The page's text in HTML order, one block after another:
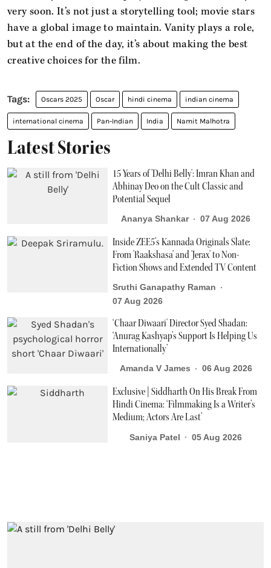
very soon. It’s not just a storytelling tool; movie stars
have a global image to maintain. Vanity plays a role,
but at the end of the day, it’s about making the best
creative choices for the film.
Oscars 2025 Oscar hindi cinema indian cinema
international cinema Pan-Indian India Namit Malhotra
Latest Stories
15 Years of 'Delhi Belly': Imran Khan and
Abhinay Deo on the Cult Classic and
Potential Sequel
Ananya Shankar 07 Aug 2026
Inside ZEE5’s Kannada Originals Slate:
From 'Raakshasa' and 'Jerax' to Non-
Fiction Shows and Extended TV Content
Sruthi Ganapathy Raman
07 Aug 2026
‘Chaar Diwaari' Director Syed Shadan:
‘Anurag Kashyap’s Support Is Helping Us
Internationally’
Amanda V James 06 Aug 2026
Exclusive | Siddharth On His Break From
Hindi Cinema: ‘Filmmaking Is a Writer’s
Medium; Actors Are Last’
Saniya Patel 05 Aug 2026